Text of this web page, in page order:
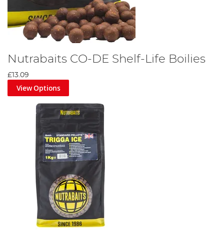
Nutrabaits CO-DE Shelf-Life Boilies
£13.09
View Options